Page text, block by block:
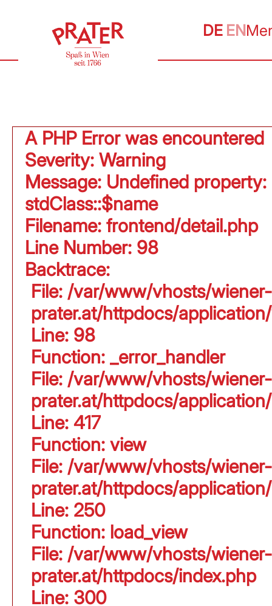
DE EN
A PHP Error was encountered
Severity: Warning
Message: Undefined property:
stdClass::$name
Filename: frontend/detail.php
Line Number: 98
Backtrace:
File: /var/www/vhosts/wiener-
prater.at/httpdocs/
Line: 98
Function: _error_handler
File: /var/www/vhosts/wiener-
prater.at/httpdocs/
Line: 417
Function: view
File: /var/www/vhosts/wiener-
prater.at/httpdocs/
Line: 250
Function: load_view
File: /var/www/vhosts/wiener-
prater.at/httpdocs/index.php
Line: 300